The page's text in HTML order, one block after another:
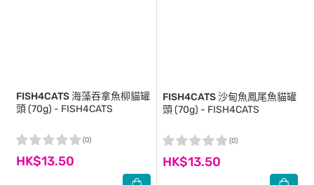
FISH4CATS海藻吞拿魚柳貓罐
頭 (70g) - FISH4CATS
HK$13.50
(0)
FISH4CATS沙甸魚鳳尾魚貓罐
頭 (70g) - FISH4CATS
HK$13.50
(0)